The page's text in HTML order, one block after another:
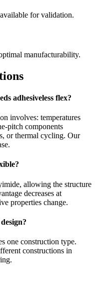
for validation.
manufacturability.
adhesiveless flex?
involves: temperatures
pitch components
or thermal cycling. Our
allowing the structure
decreases at
properties change.
one construction type.
constructions in